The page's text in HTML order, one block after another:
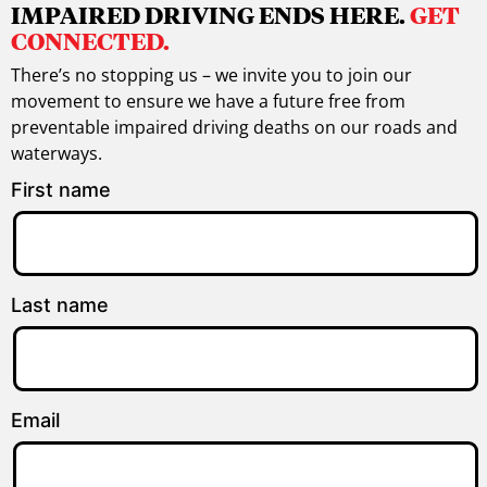
IMPAIRED DRIVING ENDS HERE.GET
CONNECTED.
There’s no stopping us – we invite you to join our
movement to ensure we have a future free from
preventable impaired driving deaths on our roads and
waterways.
First name
Last name
Email